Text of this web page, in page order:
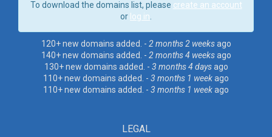
To download the domains list, please create an account
or log in
120+ new domains added. - 2 months 2 weeksago
140+ new domains added. - 2 months 4 weeksago
130+ new domains added. - 3 months 4 daysago
110+ new domains added. - 3 months 1 weekago
110+ new domains added. - 3 months 1 weekago
LEGAL